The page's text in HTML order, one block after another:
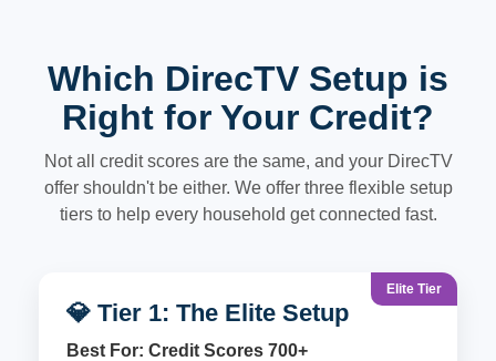
Which DirecTV Setup is
Right for Your Credit?
Not all credit scores are the same, and your DirecTV
offer shouldn't be either. We offer three flexible setup
tiers to help every household get connected fast.
Elite Tier
💎 Tier 1: The Elite Setup
Best For: Credit Scores 700+